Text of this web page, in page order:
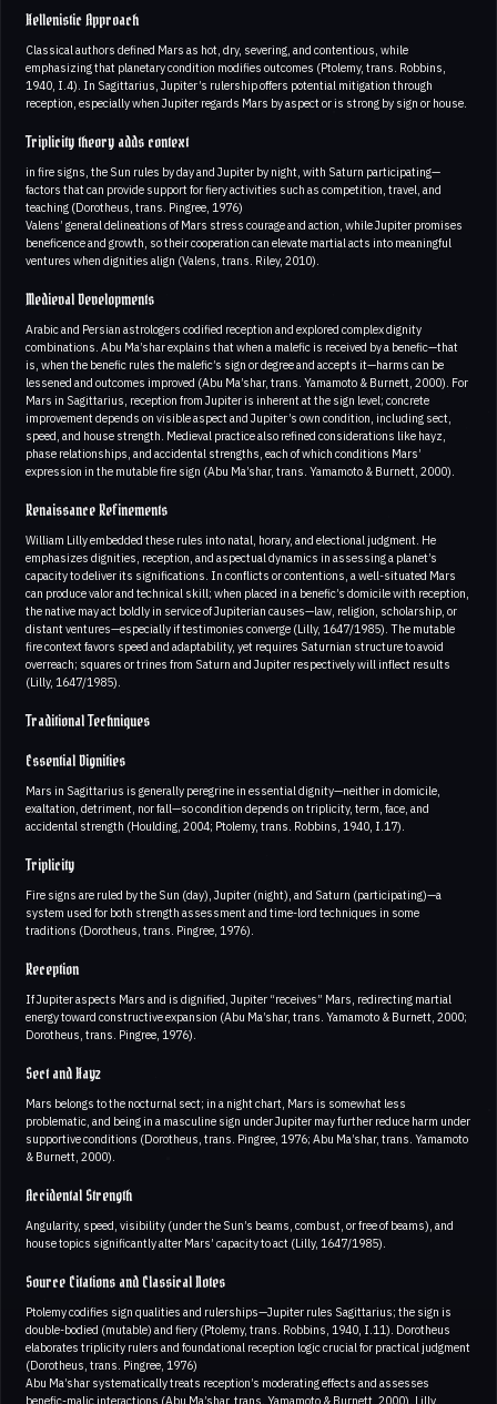
Hellenistic Approach
Classical authors defined Mars as hot, dry, severing, and contentious, while
emphasizing that planetary condition modifies outcomes (Ptolemy, trans. Robbins,
1940, I.4). In Sagittarius, Jupiter’s rulership offers potential mitigation through
reception, especially when Jupiter regards Mars by aspect or is strong by sign or house.
Triplicity theory adds context
in fire signs, the Sun rules by day and Jupiter by night, with Saturn participating—
factors that can provide support for fiery activities such as competition, travel, and
teaching (Dorotheus, trans. Pingree, 1976)
Valens’ general delineations of Mars stress courage and action, while Jupiter promises
beneficence and growth, so their cooperation can elevate martial acts into meaningful
ventures when dignities align (Valens, trans. Riley, 2010).
Medieval Developments
Arabic and Persian astrologers codified reception and explored complex dignity
combinations. Abu Ma’shar explains that when a malefic is received by a benefic—that
is, when the benefic rules the malefic’s sign or degree and accepts it—harms can be
lessened and outcomes improved (Abu Ma’shar, trans. Yamamoto & Burnett, 2000). For
Mars in Sagittarius, reception from Jupiter is inherent at the sign level; concrete
improvement depends on visible aspect and Jupiter’s own condition, including sect,
speed, and house strength. Medieval practice also refined considerations like hayz,
phase relationships, and accidental strengths, each of which conditions Mars’
expression in the mutable fire sign (Abu Ma’shar, trans. Yamamoto & Burnett, 2000).
Renaissance Refinements
William Lilly embedded these rules into natal, horary, and electional judgment. He
emphasizes dignities, reception, and aspectual dynamics in assessing a planet’s
capacity to deliver its significations. In conflicts or contentions, a well-situated Mars
can produce valor and technical skill; when placed in a benefic’s domicile with reception,
the native may act boldly in service of Jupiterian causes—law, religion, scholarship, or
distant ventures—especially if testimonies converge (Lilly, 1647/1985). The mutable
fire context favors speed and adaptability, yet requires Saturnian structure to avoid
overreach; squares or trines from Saturn and Jupiter respectively will inflect results
(Lilly, 1647/1985).
Traditional Techniques
Essential Dignities
Mars in Sagittarius is generally peregrine in essential dignity—neither in domicile,
exaltation, detriment, nor fall—so condition depends on triplicity, term, face, and
accidental strength (Houlding, 2004; Ptolemy, trans. Robbins, 1940, I.17).
Triplicity
Fire signs are ruled by the Sun (day), Jupiter (night), and Saturn (participating)—a
system used for both strength assessment and time-lord techniques in some
traditions (Dorotheus, trans. Pingree, 1976).
Reception
If Jupiter aspects Mars and is dignified, Jupiter “receives” Mars, redirecting martial
energy toward constructive expansion (Abu Ma’shar, trans. Yamamoto & Burnett, 2000;
Dorotheus, trans. Pingree, 1976).
Sect and Hayz
Mars belongs to the nocturnal sect; in a night chart, Mars is somewhat less
problematic, and being in a masculine sign under Jupiter may further reduce harm under
supportive conditions (Dorotheus, trans. Pingree, 1976; Abu Ma’shar, trans. Yamamoto
& Burnett, 2000).
Accidental Strength
Angularity, speed, visibility (under the Sun’s beams, combust, or free of beams), and
house topics significantly alter Mars’ capacity to act (Lilly, 1647/1985).
Source Citations and Classical Notes
Ptolemy codifies sign qualities and rulerships—Jupiter rules Sagittarius; the sign is
double-bodied (mutable) and fiery (Ptolemy, trans. Robbins, 1940, I.11). Dorotheus
elaborates triplicity rulers and foundational reception logic crucial for practical judgment
(Dorotheus, trans. Pingree, 1976)
Abu Ma’shar systematically treats reception’s moderating effects and assesses
benefic-malic interactions (Abu Ma’shar, trans. Yamamoto & Burnett, 2000). Lilly